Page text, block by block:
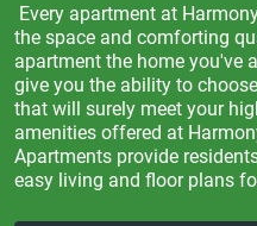
Every apartment at
the space and comforting
apartment the home you've
give you the ability to
that will surely meet your
amenities offered at
Apartments provide
easy living and floor plans